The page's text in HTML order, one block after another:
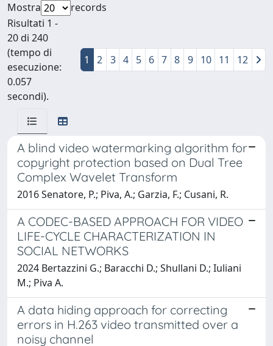
Mostra
records
Risultati 1 -
20 di 240
(tempo di
esecuzione:
0.057
secondi).
1 2 3 4 5 6 7 8 9 10 11 12
A blind video watermarking algorithm for
copyright protection based on Dual Tree
Complex Wavelet Transform
2016 Senatore, P.; Piva, A.; Garzia, F.; Cusani, R.
A CODEC-BASED APPROACH FOR VIDEO
LIFE-CYCLE CHARACTERIZATION IN
SOCIAL NETWORKS
2024 Bertazzini G.; Baracchi D.; Shullani D.; Iuliani
M.; Piva A.
A data hiding approach for correcting
errors in H.263 video transmitted over a
noisy channel